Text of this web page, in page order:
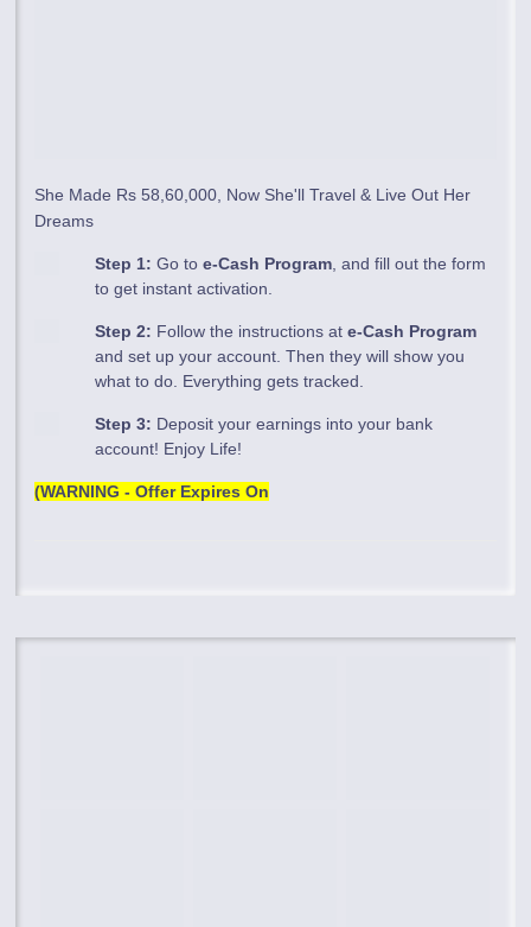
She Made Rs 58,60,000, Now She'll Travel & Live Out Her
Dreams
Step 1: Go toe-Cash Program, and fill out the form
to get instant activation.
Step 2: Follow the instructions ate-Cash Program
and set up your account. Then they will show you
what to do. Everything gets tracked.
Step 3: Deposit your earnings into your bank
account! Enjoy Life!
(WARNING - Offer Expires On